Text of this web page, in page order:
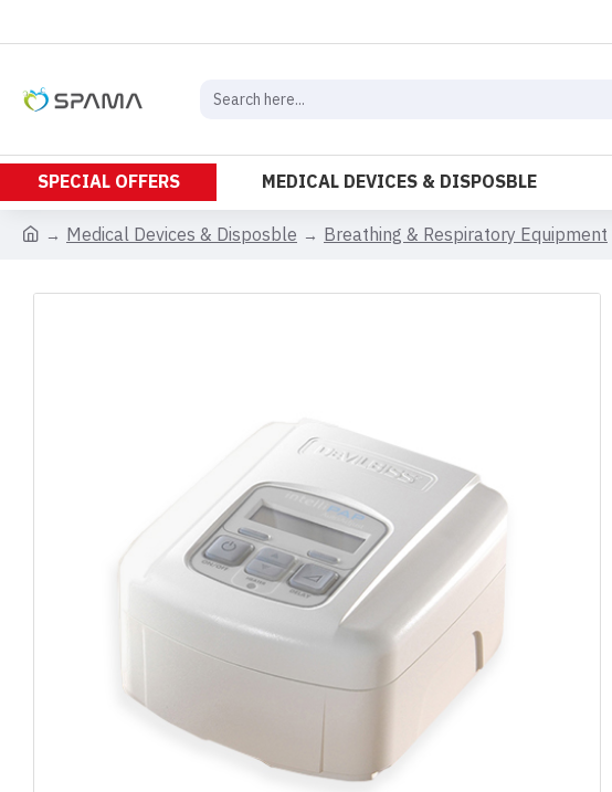
SPECIAL OFFERS MEDICAL DEVICES & DISPOSBLE
Medical Devices & Disposble
Breathing & Respiratory Equipment